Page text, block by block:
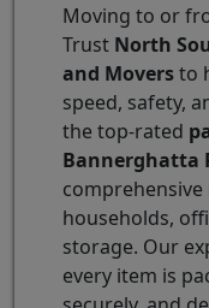
Moving to or
Trust North
and Moversto
speed, safety,
the top-rated
Bannerghatta
households,
storage. Our
every item is